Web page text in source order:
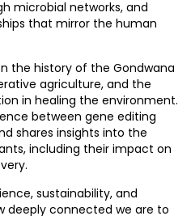
microbial networks, and
that mirror the human
the history of the Gondwana
agriculture, and the
in healing the environment.
between gene editing
shares insights into the
including their impact on
sustainability, and
deeply connected we are to